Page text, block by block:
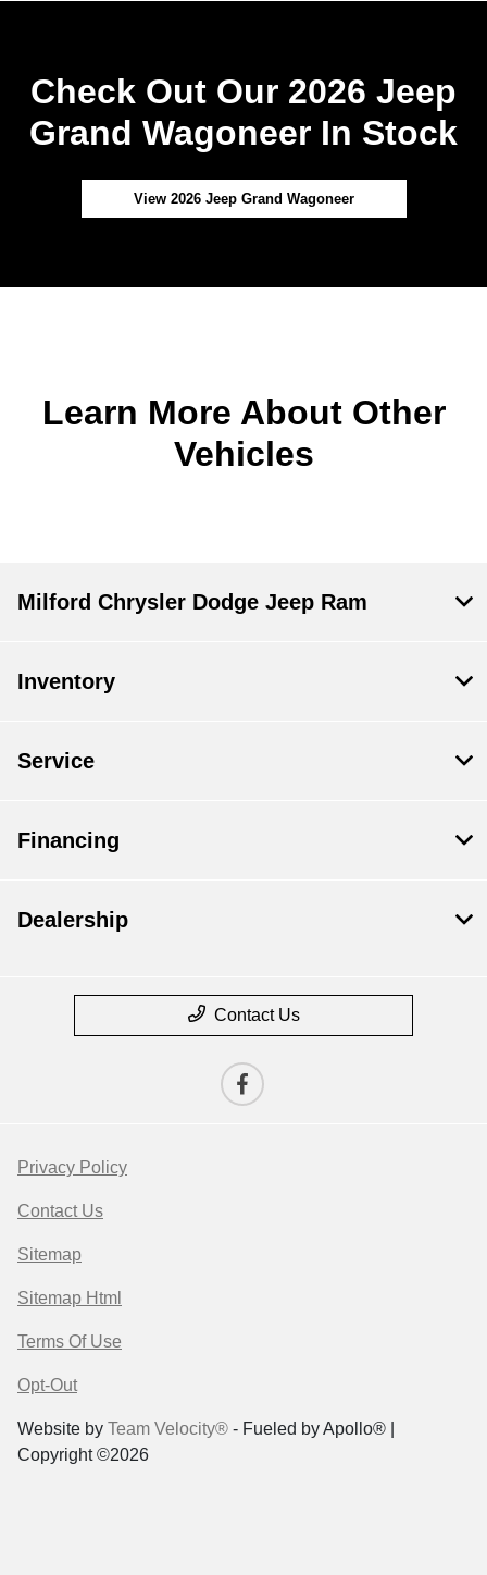
Check Out Our 2026 Jeep
Grand Wagoneer In Stock
View 2026 Jeep Grand Wagoneer
Learn More About Other
Vehicles
Milford Chrysler Dodge Jeep Ram
Inventory
Service
Financing
Dealership
Contact Us
Privacy Policy
Contact Us
Sitemap
Sitemap Html
Terms Of Use
Opt-Out
Website by Team Velocity® - Fueled by Apollo® |
Copyright ©2026